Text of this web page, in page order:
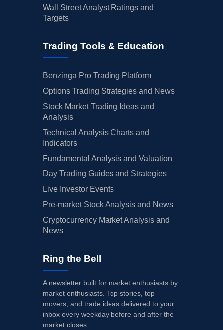
Wall Street Analyst Ratings and
Targets
Trading Tools & Education
Benzinga Pro Trading Platform
Options Trading Strategies and News
Stock Market Trading Ideas and
Analysis
Technical Analysis Charts and
Indicators
Fundamental Analysis and Valuation
Day Trading Guides and Strategies
Live Investor Events
Pre-market Stock Analysis and News
Cryptocurrency Market Analysis and
News
Ring the Bell
A newsletter built for market enthusiasts by
market enthusiasts. Top stories, top
movers, and trade ideas delivered to your
inbox every weekday before and after the
market closes.